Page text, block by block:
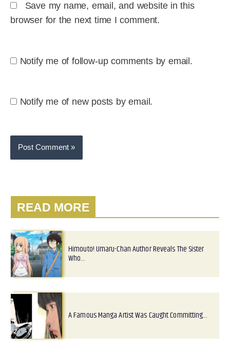
Save my name, email, and website in this
browser for the next time I comment.
Notify me of follow-up comments by email.
Notify me of new posts by email.
READ MORE
Himouto! Umaru-Chan Author Reveals The Sister
Who…
A Famous Manga Artist Was Caught Committing…